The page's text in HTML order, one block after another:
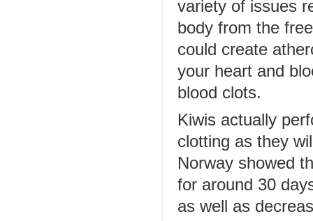
variety of issues
body from the
could create
your heart and
blood clots.
Kiwis actually
clotting as they
Norway showed
for around 30
as well as